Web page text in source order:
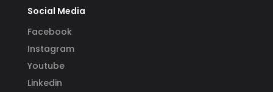
Social Media
Facebook
Instagram
Youtube
Linkedin